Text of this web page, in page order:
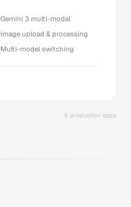
Gemini 3 multi-modal
Image upload & processing
Multi-model switching
8 production apps